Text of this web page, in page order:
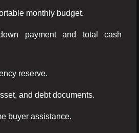
monthly budget.
payment and total cash
reserve.
and debt documents.
buyer assistance.